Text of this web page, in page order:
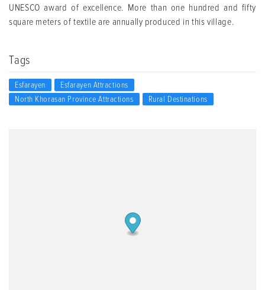
UNESCO award of excellence. More than one hundred and fifty
square meters of textile are annually produced in this village.
Tags
Esfarayen
Esfarayen Attractions
North Khorasan Province Attractions
Rural Destinations